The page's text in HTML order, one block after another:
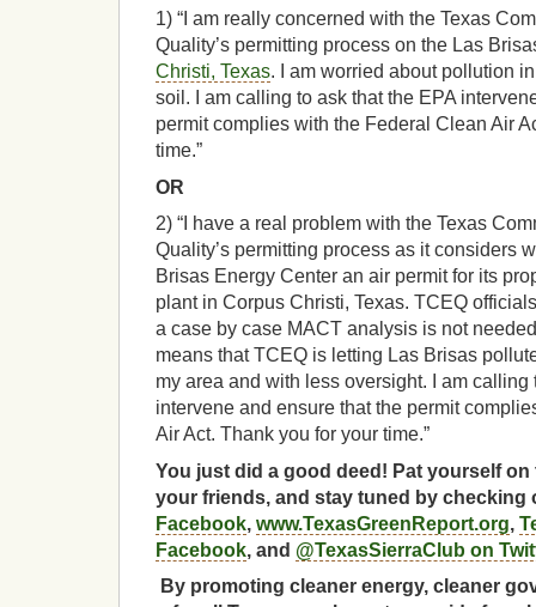
1) “I am really concerned with the Texas
Quality’s permitting process on the Las
Christi, Texas. I am worried about pollution
soil. I am calling to ask that the EPA
permit complies with the Federal Clean Air
time.”
OR
2) “I have a real problem with the Texas
Quality’s permitting process as it considers
Brisas Energy Center an air permit for its
plant in Corpus Christi, Texas. TCEQ
a case by case MACT analysis is not
means that TCEQ is letting Las Brisas
my area and with less oversight. I am calling
intervene and ensure that the permit
Air Act. Thank you for your time.”
You just did a good deed! Pat yourself
your friends, and stay tuned by checking
Facebook, www.TexasGreenReport.org,
Facebook, and @TexasSierraClub on
By promoting cleaner energy, cleaner